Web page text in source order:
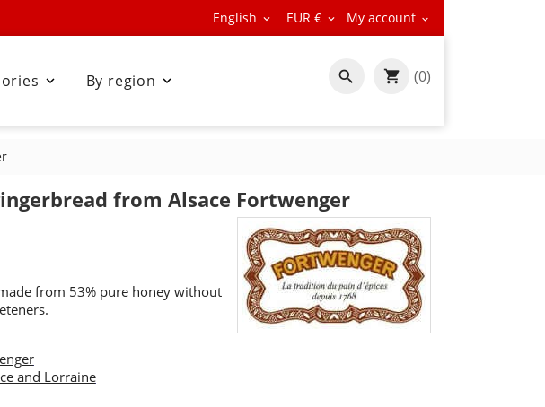
English  EUR €  My account 
 
By region  (0)
from Alsace Fortwenger
from 53% pure honey without
and Lorraine